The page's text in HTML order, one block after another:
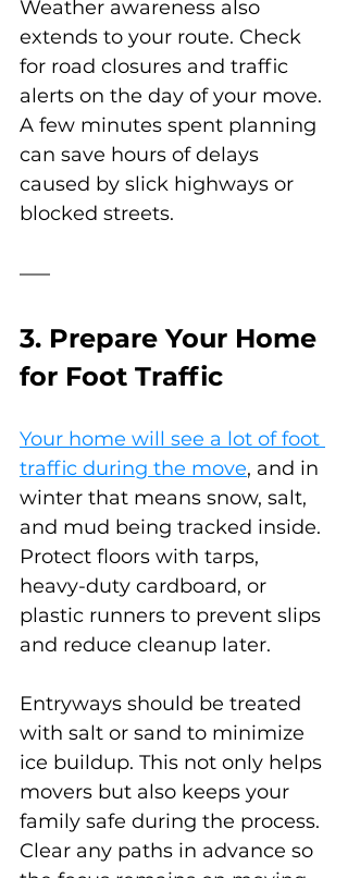
Weather awareness also
extends to your route. Check
for road closures and traffic
alerts on the day of your move.
A few minutes spent planning
can save hours of delays
caused by slick highways or
blocked streets.
3. Prepare Your Home
for Foot Traffic
Your home will see a lot of foot
traffic during the move, and in
winter that means snow, salt,
and mud being tracked inside.
Protect floors with tarps,
heavy-duty cardboard, or
plastic runners to prevent slips
and reduce cleanup later.
Entryways should be treated
with salt or sand to minimize
ice buildup. This not only helps
movers but also keeps your
family safe during the process.
Clear any paths in advance so